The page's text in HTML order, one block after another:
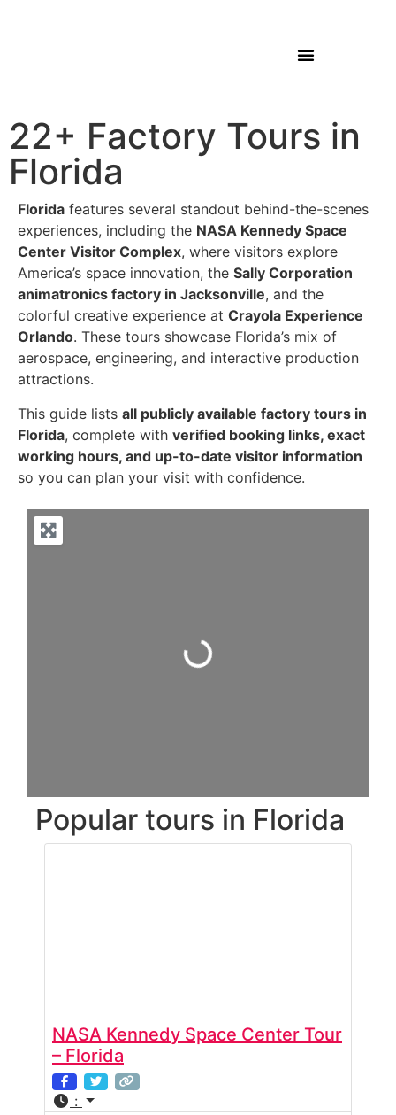
22+ Factory Tours in
Florida
Florida features several standout behind-the-scenes
experiences, including the NASA Kennedy Space
Center Visitor Complex, where visitors explore
America’s space innovation, the Sally Corporation
animatronics factory in Jacksonville, and the
colorful creative experience at Crayola Experience
Orlando. These tours showcase Florida’s mix of
aerospace, engineering, and interactive production
attractions.
This guide lists all publicly available factory tours in
Florida, complete with verified booking links, exact
working hours, and up-to-date visitor information
so you can plan your visit with confidence.
Loading...
Popular tours in Florida
NASA Kennedy Space Center Tour
– Florida
: